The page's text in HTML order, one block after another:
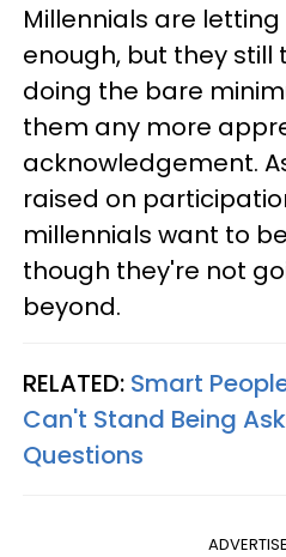
Millennials are
enough, but they still
doing the bare
them any more
acknowledgement.
raised on
millennials want to
though they're not
beyond.
RELATED: Smart
Can't Stand Being
Questions